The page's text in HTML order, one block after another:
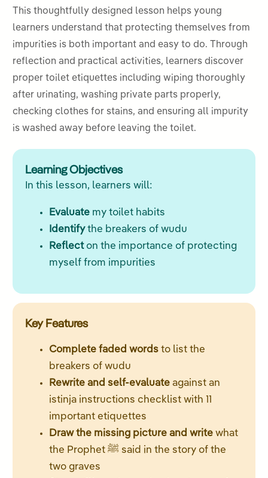
This thoughtfully designed lesson helps young
learners understand that protecting themselves from
impurities is both important and easy to do. Through
reflection and practical activities, learners discover
proper toilet etiquettes including wiping thoroughly
after urinating, washing private parts properly,
checking clothes for stains, and ensuring all impurity
is washed away before leaving the toilet.
Learning Objectives
In this lesson, learners will:
Evaluatemy toilet habits
Identifythe breakers of wudu
Reflecton the importance of protecting
myself from impurities
Key Features
Complete faded wordsto list the
breakers of wudu
Rewrite and self-evaluateagainst an
istinja instructions checklist with 11
important etiquettes
Draw the missing picture and write what
the Prophet ﷺ said in the story of the
two graves